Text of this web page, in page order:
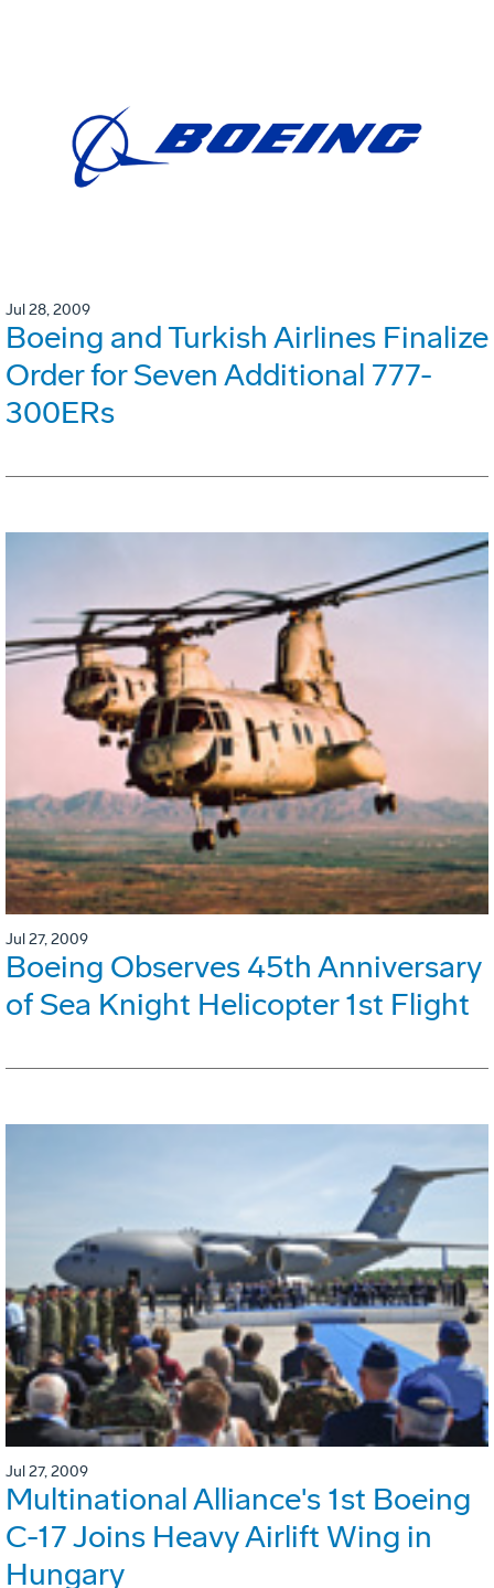
Jul 28, 2009
Boeing and Turkish Airlines Finalize
Order for Seven Additional 777-
300ERs
Jul 27, 2009
Boeing Observes 45th Anniversary
of Sea Knight Helicopter 1st Flight
Jul 27, 2009
Multinational Alliance's 1st Boeing
C-17 Joins Heavy Airlift Wing in
Hungary